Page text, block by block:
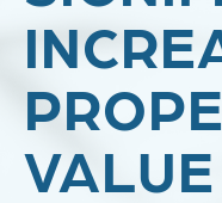
VALUE